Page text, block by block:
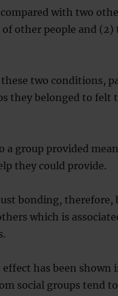
with two
of other people and
two conditions,
they belonged to felt
a group provided
they could provide.
bonding, therefore,
which is
effect has been
social groups tend